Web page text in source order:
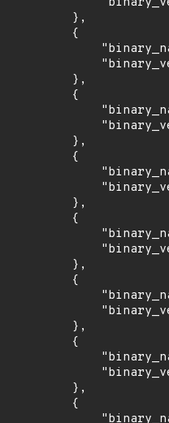
        },
        {
        },
        {
        },
        {
        },
        {
        },
        {
        },
        {
        },
        {